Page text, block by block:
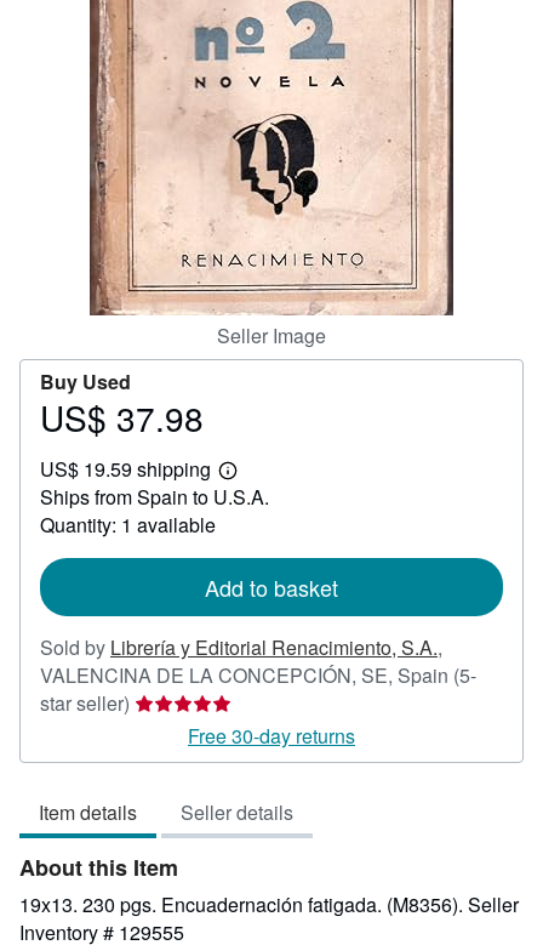
CLOSE
Seller Image
Buy Used
Price
37.98
US$ 37.98
US$ 19.59 shipping
Learn
more
Ships from Spain to U.S.A.
Quantity: 1 available
Add to basket
Sold by Librería y Editorial Renacimiento, S.A.,
VALENCINA DE LA CONCEPCIÓN, SE, Spain (5-
star seller) Seller
5
of
5
stars
Free 30-day returns
Item details Seller details
About this Item
19x13. 230 pgs. Encuadernación fatigada. (M8356). Seller
Inventory # 129555